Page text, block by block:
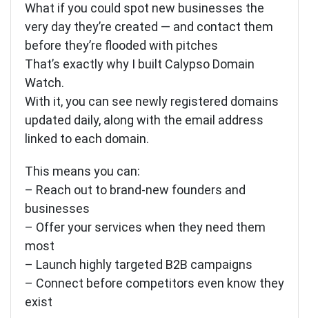
What if you could spot new businesses the
very day they’re created — and contact them
before they’re flooded with pitches
That’s exactly why I built Calypso Domain
Watch.
With it, you can see newly registered domains
updated daily, along with the email address
linked to each domain.
This means you can:
– Reach out to brand-new founders and
businesses
– Offer your services when they need them
most
– Launch highly targeted B2B campaigns
– Connect before competitors even know they
exist